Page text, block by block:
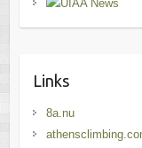
Links
8a.nu